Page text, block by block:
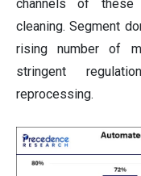
channels of these
cleaning. Segment
rising number of
stringent
reprocessing.